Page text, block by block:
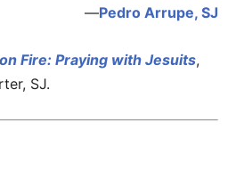
—Pedro Arrupe, SJ
Fire: Praying with Jesuits,
SJ.